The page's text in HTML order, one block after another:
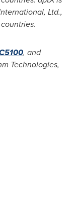
Ltd.,
, and
Technologies,